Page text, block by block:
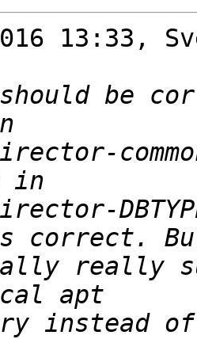
13:33,
be
really